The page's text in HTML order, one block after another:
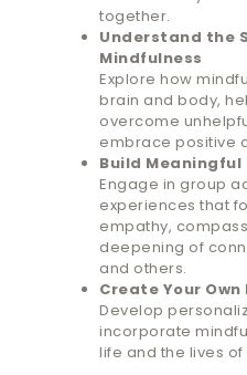
together.
Understand the
Mindfulness
Explore how
brain and body,
overcome
embrace positive
Build Meaningful
Engage in group
experiences that
empathy,
deepening of
and others.
Create Your
Develop
incorporate
life and the lives